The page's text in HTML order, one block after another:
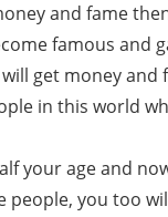
and fame
famous and
get money and
in this world
your age and
people, you too